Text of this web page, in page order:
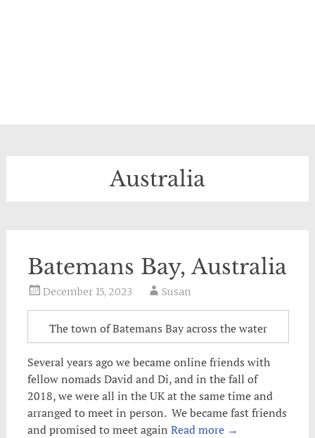
Australia
Batemans Bay, Australia
December 15, 2023 Susan
The town of Batemans Bay across the water
Several years ago we became online friends with
fellow nomads David and Di, and in the fall of
2018, we were all in the UK at the same time and
arranged to meet in person. We became fast friends
and promised to meet again Read more →